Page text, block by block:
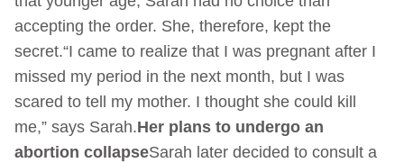
accepting the order. She, therefore, kept the
secret.“I came to realize that I was pregnant after I
missed my period in the next month, but I was
scared to tell my mother. I thought she could kill
me,” says Sarah.Her plans to undergo an
abortion collapseSarah later decided to consult a